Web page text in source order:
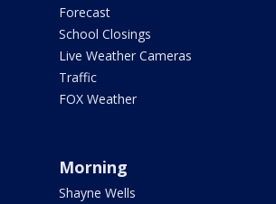
Forecast
School Closings
Live Weather Cameras
Traffic
FOX Weather
Morning
Shayne Wells